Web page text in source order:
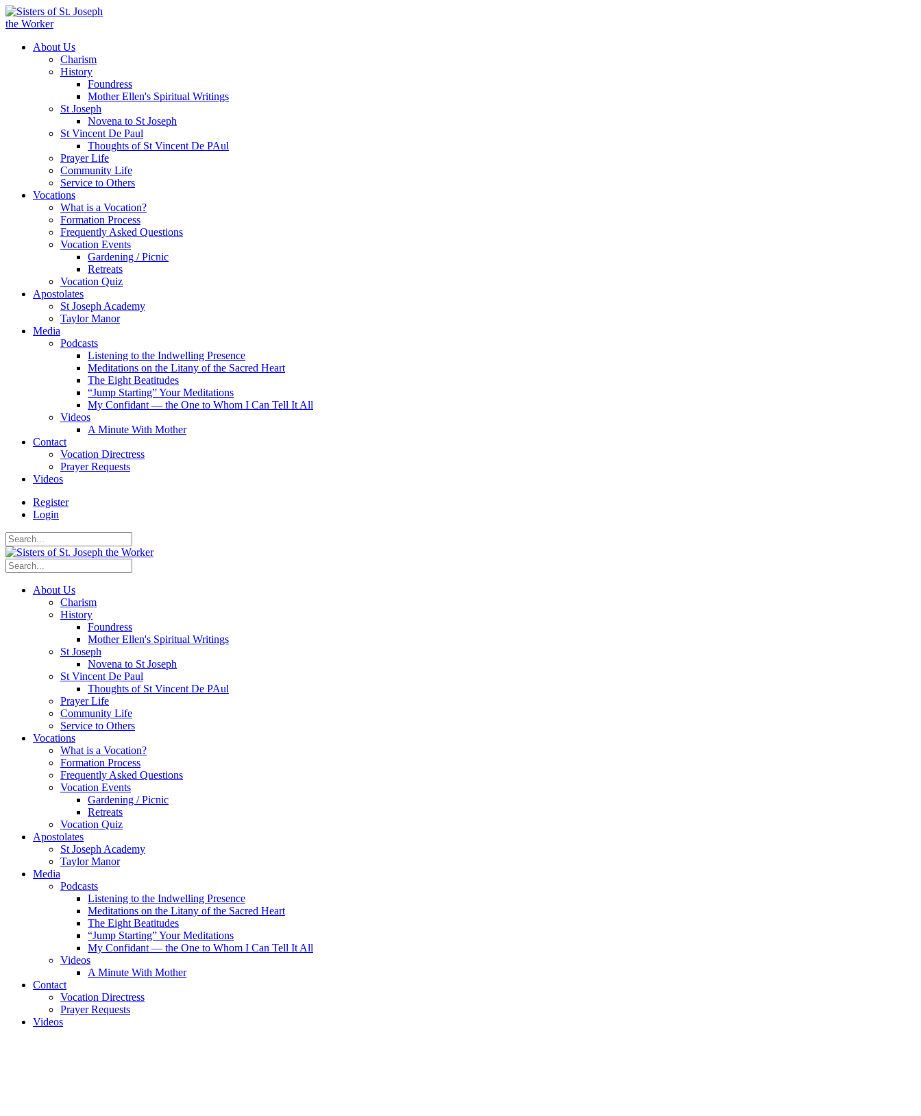
About Us
Charism
History
Foundress
Mother Ellen's Spiritual Writings
St Joseph
Novena to St Joseph
St Vincent De Paul
Thoughts of St Vincent De PAul
Prayer Life
Community Life
Service to Others
Vocations
What is a Vocation?
Formation Process
Frequently Asked Questions
Vocation Events
Gardening / Picnic
Retreats
Vocation Quiz
Apostolates
St Joseph Academy
Taylor Manor
Media
Podcasts
Listening to the Indwelling Presence
Meditations on the Litany of the Sacred Heart
The Eight Beatitudes
“Jump Starting” Your Meditations
My Confidant — the One to Whom I Can Tell It All
Videos
A Minute With Mother
Contact
Vocation Directress
Prayer Requests
Videos
Register
Login
About Us
Charism
History
Foundress
Mother Ellen's Spiritual Writings
St Joseph
Novena to St Joseph
St Vincent De Paul
Thoughts of St Vincent De PAul
Prayer Life
Community Life
Service to Others
Vocations
What is a Vocation?
Formation Process
Frequently Asked Questions
Vocation Events
Gardening / Picnic
Retreats
Vocation Quiz
Apostolates
St Joseph Academy
Taylor Manor
Media
Podcasts
Listening to the Indwelling Presence
Meditations on the Litany of the Sacred Heart
The Eight Beatitudes
“Jump Starting” Your Meditations
My Confidant — the One to Whom I Can Tell It All
Videos
A Minute With Mother
Contact
Vocation Directress
Prayer Requests
Videos